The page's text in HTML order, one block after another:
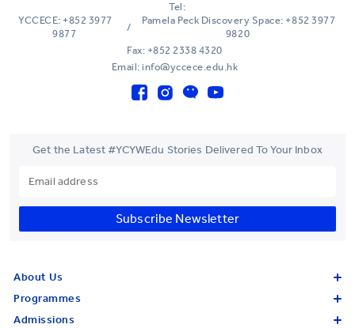
Tel:
YCCECE: +852 3977
9877
/
Pamela Peck Discovery Space: +852 3977
9820
Fax: +852 2338 4320
Email: info@yccece.edu.hk
Get the Latest #YCYWEdu Stories Delivered To Your Inbox
Subscribe Newsletter
About Us
Programmes
Admissions